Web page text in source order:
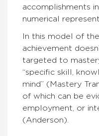
accomplishments
numerical
In this model of
achievement
targeted to
“specific skill,
mind” (Mastery
of which can be
employment, or
(Anderson).